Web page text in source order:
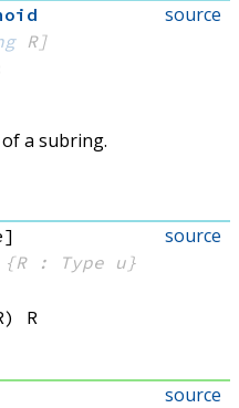
source
R]
a subring.
source
{R : Type u}
R
source